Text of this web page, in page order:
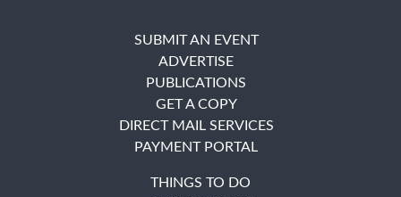
SUBMIT AN EVENT
ADVERTISE
PUBLICATIONS
GET A COPY
DIRECT MAIL SERVICES
PAYMENT PORTAL
THINGS TO DO